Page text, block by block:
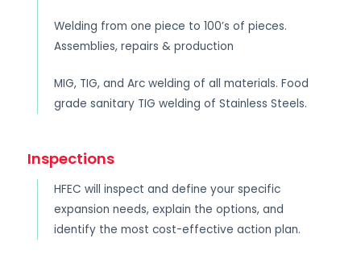
Welding from one piece to 100’s of pieces.
Assemblies, repairs & production
MIG, TIG, and Arc welding of all materials. Food
grade sanitary TIG welding of Stainless Steels.
Inspections
HFEC will inspect and define your specific
expansion needs, explain the options, and
identify the most cost-effective action plan.